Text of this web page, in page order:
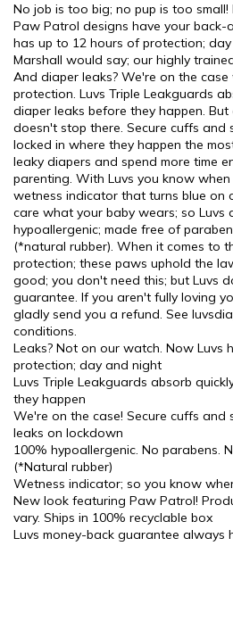
No job is too big; no pup is too
Paw Patrol designs have your back-
has up to 12 hours of protection;
Marshall would say; our highly
And diaper leaks? We're on the
protection. Luvs Triple Leakguards
diaper leaks before they happen.
doesn't stop there. Secure cuffs and
locked in where they happen the
leaky diapers and spend more time
parenting. With Luvs you know
wetness indicator that turns blue on
care what your baby wears; so Luvs
hypoallergenic; made free of
(*natural rubber). When it comes to
protection; these paws uphold the
good; you don't need this; but Luvs
guarantee. If you aren't fully loving
gladly send you a refund. See
conditions.
Leaks? Not on our watch. Now Luvs
protection; day and night
Luvs Triple Leakguards absorb
they happen
We're on the case! Secure cuffs and
leaks on lockdown
100% hypoallergenic. No parabens.
(*Natural rubber)
Wetness indicator; so you know
New look featuring Paw Patrol!
vary. Ships in 100% recyclable box
Luvs money-back guarantee always